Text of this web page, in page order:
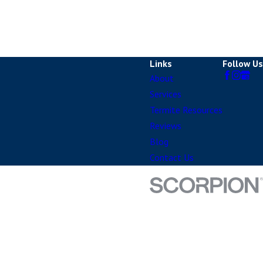
Links
About
Services
Termite Resources
Reviews
Blog
Contact Us
Follow Us